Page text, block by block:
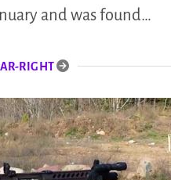
and was found…
RIGHT